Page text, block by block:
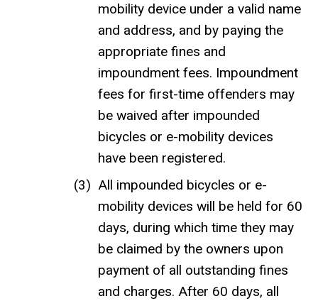
mobility device under a valid name
and address, and by paying the
appropriate fines and
impoundment fees. Impoundment
fees for first-time offenders may
be waived after impounded
bicycles or e-mobility devices
have been registered.
All impounded bicycles or e-
mobility devices will be held for 60
days, during which time they may
be claimed by the owners upon
payment of all outstanding fines
and charges. After 60 days, all